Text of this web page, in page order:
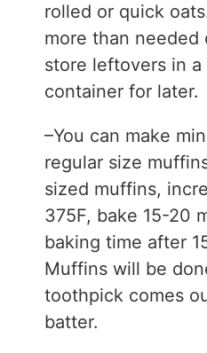
rolled or quick
more than needed
store leftovers in
container for later.
–You can make
regular size
sized muffins,
375F, bake 15-20
baking time after
Muffins will be
toothpick comes
batter.